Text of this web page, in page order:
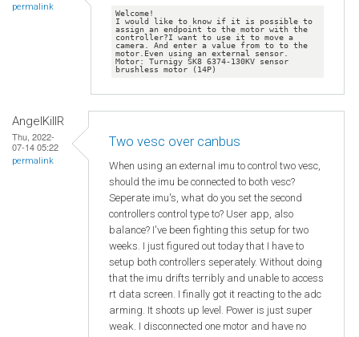
permalink
Welcome!
I would like to know if it is possible to
assign an endpoint to the motor with the
controller?I want to use it to move a
camera. And enter a value from to to the
motor.Even using an external sensor.
Motor: Turnigy SK8 6374-130KV sensor
AngelKillR
Thu, 2022-
07-14 05:22
permalink
Two vesc over canbus
When using an external imu to control two vesc,
should the imu be connected to both vesc?
Seperate imu's, what do you set the second
controllers control type to? User app, also
balance? I've been fighting this setup for two
weeks. I just figured out today that I have to
setup both controllers seperately. Without doing
that the imu drifts terribly and unable to access
rt data screen. I finally got it reacting to the adc
arming. It shoots up level. Power is just super
weak. I disconnected one motor and have no